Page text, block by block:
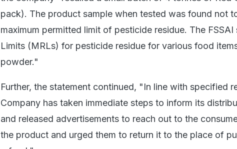
pack). The product sample when tested was found not
maximum permitted limit of pesticide residue. The FSSAI
Limits (MRLs) for pesticide residue for various food
powder."
Further, the statement continued, "In line with specified
Company has taken immediate steps to inform its
and released advertisements to reach out to the
the product and urged them to return it to the place of